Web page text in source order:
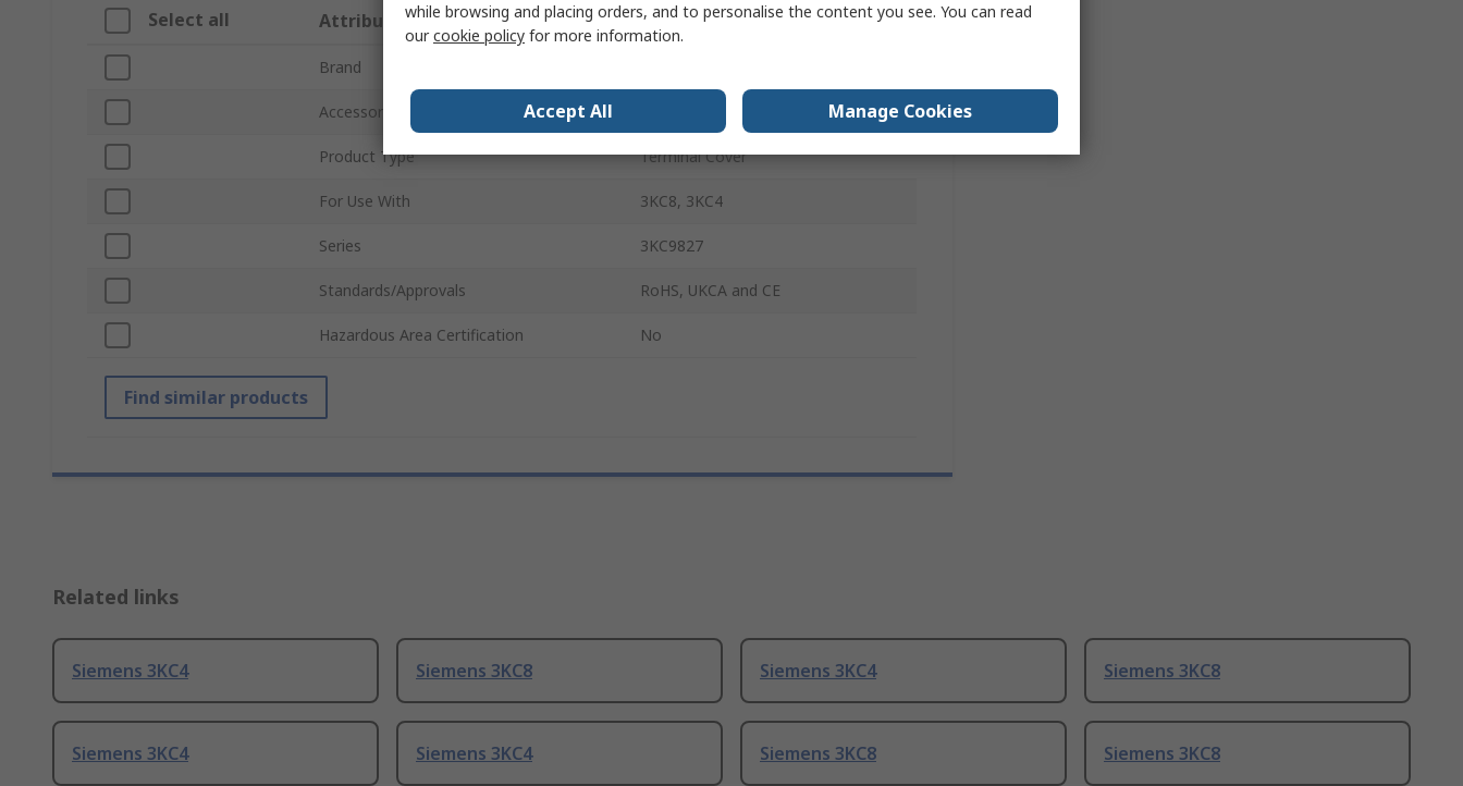
Select all Attribute Value
Brand
Accessory Type
Product Type Terminal Cover
For Use With 3KC8, 3KC4
Series 3KC9827
Standards/Approvals RoHS, UKCA and CE
Hazardous Area Certification No
Find similar products
Related links
Siemens 3KC4 Siemens 3KC8 Siemens 3KC4 Siemens 3KC8
Siemens 3KC4 Siemens 3KC4 Siemens 3KC8 Siemens 3KC8
while browsing and placing orders, and to personalise the content you see. You can read
ourcookie policy for more information.
Accept All Manage Cookies